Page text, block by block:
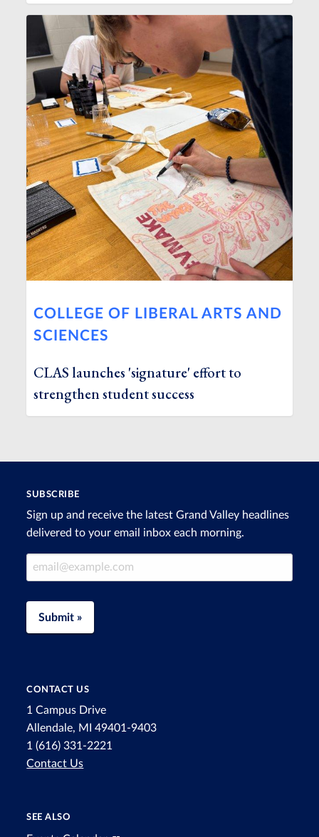
COLLEGE OF LIBERAL ARTS AND
SCIENCES
CLAS launches 'signature' effort to
strengthen student success
SUBSCRIBE
Sign up and receive the latest Grand Valley headlines
delivered to your email inbox each morning.
Email Address
Submit »
CONTACT US
1 Campus Drive
Allendale, MI 49401-9403
1 (616) 331-2221
Contact Us
SEE ALSO